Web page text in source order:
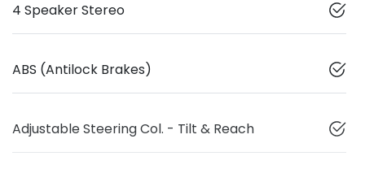
4 Speaker Stereo
ABS (Antilock Brakes)
Adjustable Steering Col. - Tilt & Reach